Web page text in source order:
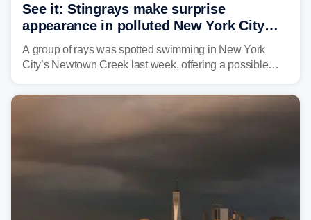
See it: Stingrays make surprise
appearance in polluted New York City
waterway
A group of rays was spotted swimming in New York
City’s Newtown Creek last week, offering a possible
signs of improvement.